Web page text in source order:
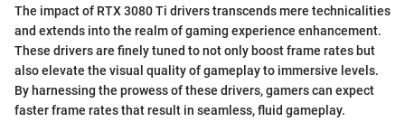
The impact of RTX 3080 Ti drivers transcends mere technicalities
and extends into the realm of gaming experience enhancement.
These drivers are finely tuned to not only boost frame rates but
also elevate the visual quality of gameplay to immersive levels.
By harnessing the prowess of these drivers, gamers can expect
faster frame rates that result in seamless, fluid gameplay.